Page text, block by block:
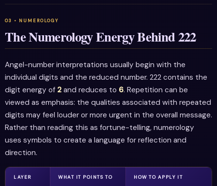
The Numerology Energy Behind 222
Angel-number interpretations usually begin with the
individual digits and the reduced number. 222 contains the
digit energy of 2 and reduces to 6. Repetition can be
viewed as emphasis: the qualities associated with repeated
digits may feel louder or more urgent in the overall message.
Rather than reading this as fortune-telling, numerology
uses symbols to create a language for reflection and
direction.
LAYER WHAT IT POINTS TO HOW TO APPLY IT